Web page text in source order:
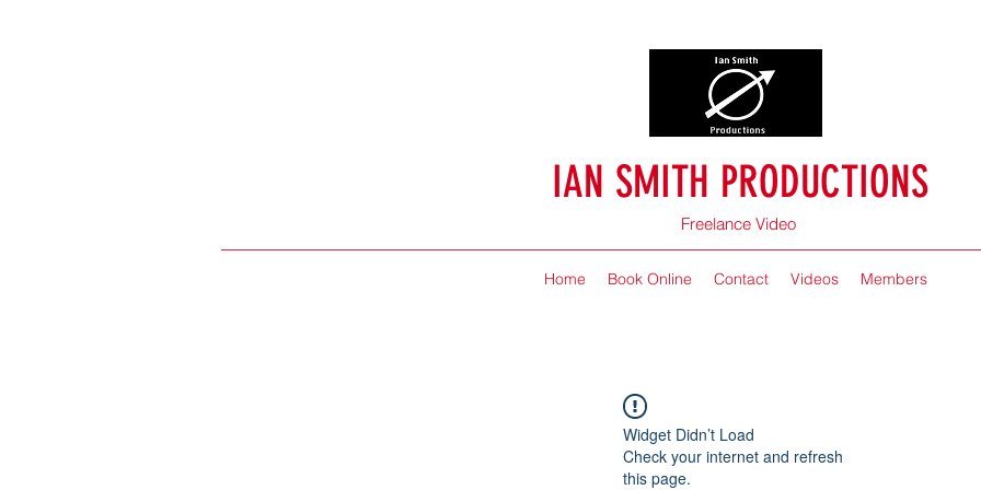
IAN SMITH PRODUCTIONS
Freelance Video
Home Book Online Contact Videos Members
Widget Didn’t Load
Check your internet and refresh
this page.